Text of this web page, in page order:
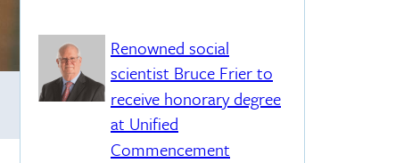
Renowned social
scientist Bruce Frier to
receive honorary degree
at Unified
Commencement